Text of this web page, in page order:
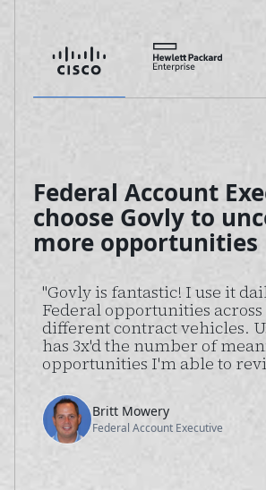
Federal Account
choose Govly to
more opportunities
"Govly is fantastic! I use it
Federal opportunities
different contract vehicles.
has 3x'd the number of
opportunities I'm able to
Britt Mowery
Federal Account Executive